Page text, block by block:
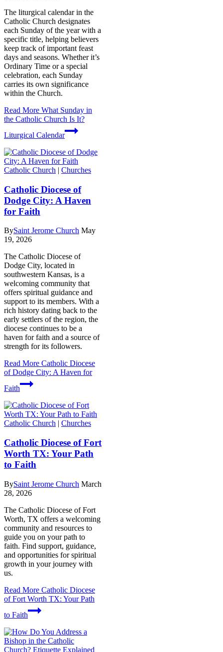
The liturgical calendar in the
Catholic Church designates
each Sunday of the year with a
specific title, helping believers
keep track of important feast
days and seasons. Whether it’s
Ordinary Time or a special
celebration, each Sunday
carries its own significance
within the Church.
Read More What Sunday in
the Catholic Church Is It?
Liturgical Calendar
Catholic Church | Churches
Catholic Diocese of
Dodge City: A Haven
for Faith
BySaint Jerome Church May
19, 2026
The Catholic Diocese of
Dodge City, located in
southwestern Kansas, is a
welcoming community that
offers spiritual guidance and
support to its members. With a
rich history dating back to the
early settlers of the region, the
diocese continues to be a
haven for faith and a source of
strength for its followers.
Read More Catholic Diocese
of Dodge City: A Haven for
Faith
Catholic Church | Churches
Catholic Diocese of Fort
Worth TX: Your Path
to Faith
BySaint Jerome Church March
28, 2026
The Catholic Diocese of Fort
Worth, TX offers a welcoming
community and resources to
guide you on your path to
faith. Find support, guidance,
and opportunities for spiritual
growth in your journey with
us.
Read More Catholic Diocese
of Fort Worth TX: Your Path
to Faith